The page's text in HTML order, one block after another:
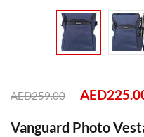
AED259.00 AED
Vanguard Photo